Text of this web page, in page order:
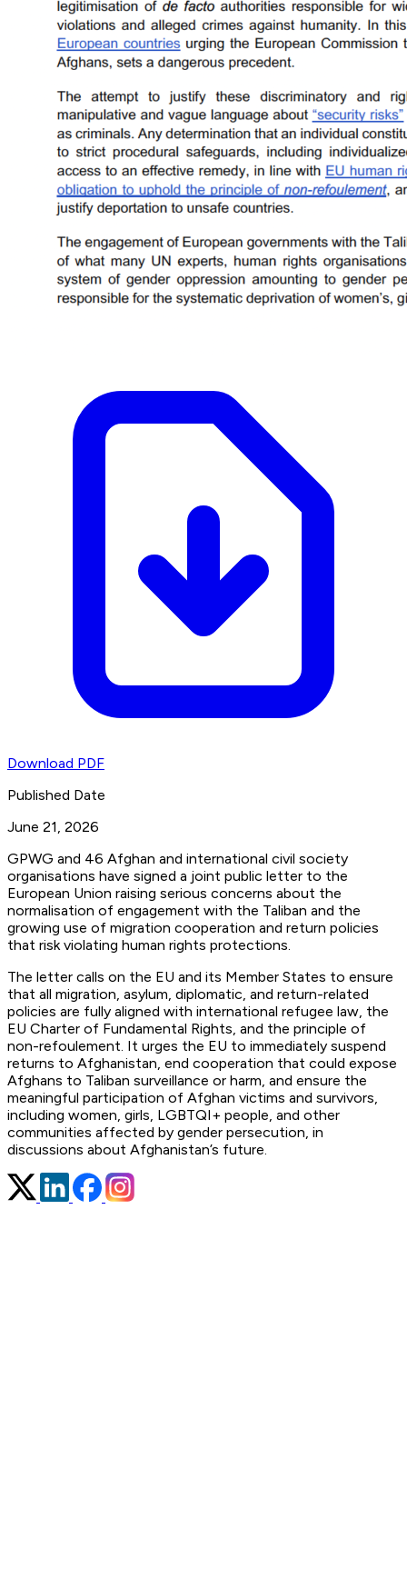
Download PDF
Published Date
June 21, 2026
GPWG and 46 Afghan and international civil society
organisations have signed a joint public letter to the
European Union raising serious concerns about the
normalisation of engagement with the Taliban and the
growing use of migration cooperation and return policies
that risk violating human rights protections.
The letter calls on the EU and its Member States to ensure
that all migration, asylum, diplomatic, and return-related
policies are fully aligned with international refugee law, the
EU Charter of Fundamental Rights, and the principle of
non-refoulement. It urges the EU to immediately suspend
returns to Afghanistan, end cooperation that could expose
Afghans to Taliban surveillance or harm, and ensure the
meaningful participation of Afghan victims and survivors,
including women, girls, LGBTQI+ people, and other
communities affected by gender persecution, in
discussions about Afghanistan’s future.